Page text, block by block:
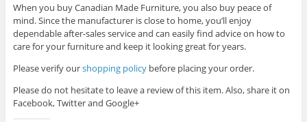
When you buy Canadian Made Furniture, you also buy peace of
mind. Since the manufacturer is close to home, you’ll enjoy
dependable after-sales service and can easily find advice on how to
care for your furniture and keep it looking great for years.
Please verify ourshopping policybefore placing your order.
Please do not hesitate to leave a review of this item. Also, share it on
Facebook, Twitter and Google+